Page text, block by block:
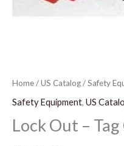
Home/US Catalog/Safety
Safety Equipment, US
Lock Out –